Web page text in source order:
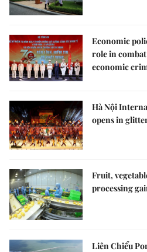
Economic
role in
economic
Hà Nội
opens in
Fruit,
processing
Liên Chiểu